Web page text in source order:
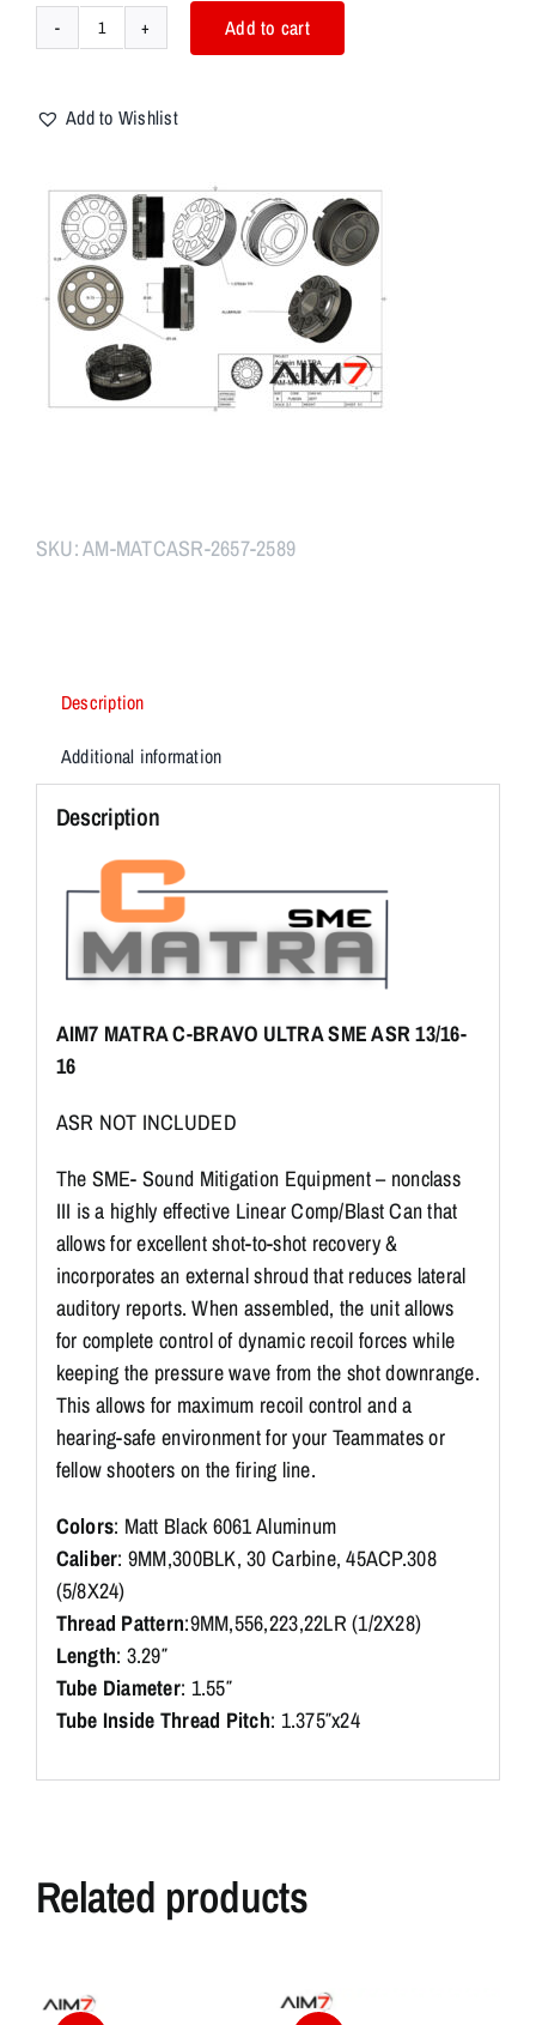
AIM7
BRAVO
SME
ASR
13/16-
16
quantity
Add to cart
Add to Wishlist
SKU:AM-MATCASR-2657-2589
Description
Additional information
Description
AIM7 MATRA C-BRAVO ULTRA SME ASR 13/16-
16
ASR NOT INCLUDED
The SME- Sound Mitigation Equipment – nonclass
III is a highly effective Linear Comp/Blast Can that
allows for excellent shot-to-shot recovery &
incorporates an external shroud that reduces lateral
auditory reports. When assembled, the unit allows
for complete control of dynamic recoil forces while
keeping the pressure wave from the shot downrange.
This allows for maximum recoil control and a
hearing-safe environment for your Teammates or
fellow shooters on the firing line.
Colors: Matt Black 6061 Aluminum
Caliber: 9MM,300BLK, 30 Carbine, 45ACP.308
(5/8X24)
Thread Pattern:9MM,556,223,22LR (1/2X28)
Length: 3.29″
Tube Diameter: 1.55″
Tube Inside Thread Pitch: 1.375″x24
Related products